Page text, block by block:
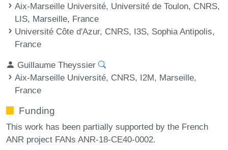
Aix-Marseille Université, Université de Toulon, CNRS,
LIS, Marseille, France
Université Côte d'Azur, CNRS, I3S, Sophia Antipolis,
France
Guillaume Theyssier
Aix-Marseille Université, CNRS, I2M, Marseille,
France
Funding
This work has been partially supported by the French
ANR project FANs ANR-18-CE40-0002.